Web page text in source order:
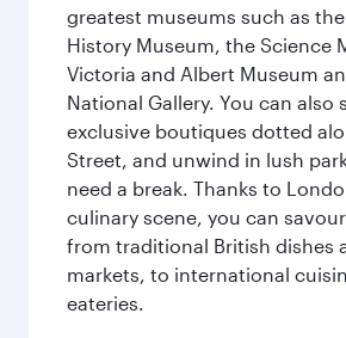
greatest museums such as
History Museum, the Science
Victoria and Albert Museum
National Gallery. You can also
exclusive boutiques dotted
Street, and unwind in lush
need a break. Thanks to
culinary scene, you can
from traditional British dishes
markets, to international
eateries.